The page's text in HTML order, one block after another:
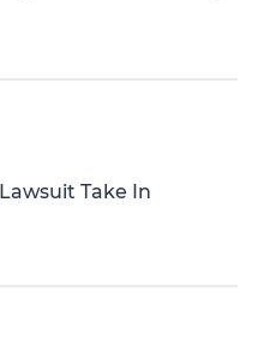
Take In